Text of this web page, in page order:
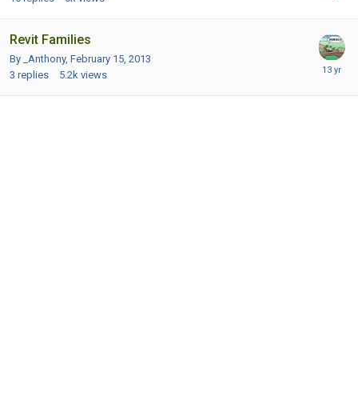
Revit Families
By _Anthony, February 15, 2013
3 replies 5.2k views